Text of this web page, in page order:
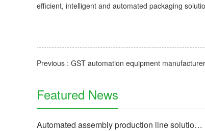
efficient, intelligent and automated packaging
Featured News
Automated assembly production line solutions help enterprise